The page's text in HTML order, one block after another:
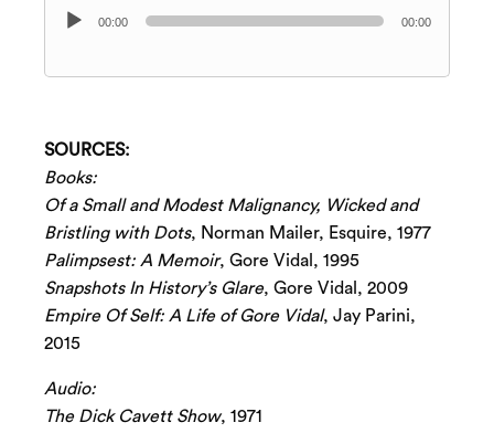
Audio
00:00 00:00
SOURCES:
Books:
Of a Small and Modest Malignancy, Wicked and
Bristling with Dots, Norman Mailer, Esquire, 1977
Palimpsest: A Memoir, Gore Vidal, 1995
Snapshots In History’s Glare, Gore Vidal, 2009
Empire Of Self: A Life of Gore Vidal, Jay Parini,
2015
Audio:
The Dick Cavett Show, 1971